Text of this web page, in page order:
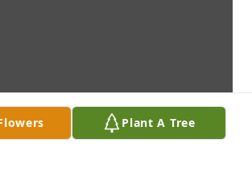
Plant A Tree